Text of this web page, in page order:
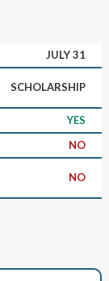
JULY 31
SCHOLARSHIP
YES
NO
NO